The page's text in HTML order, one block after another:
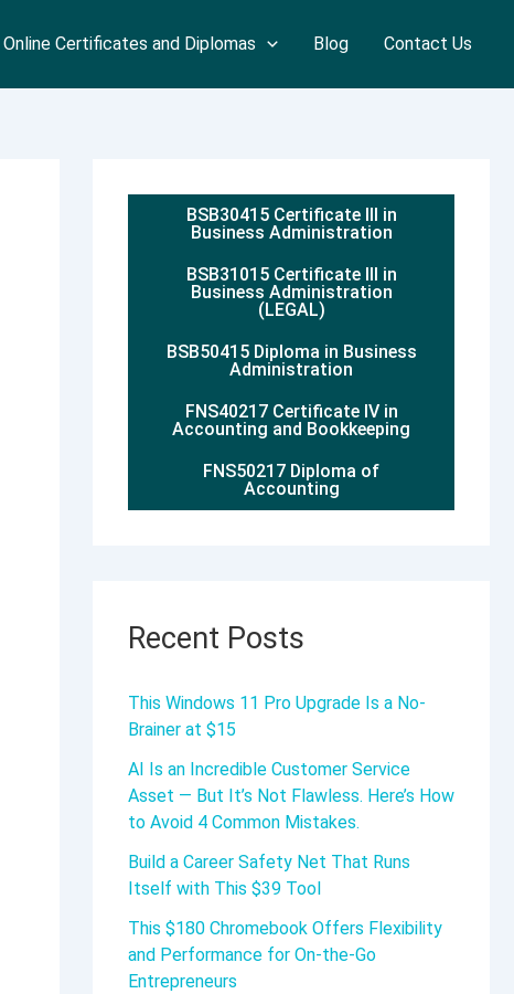
Online Certificates and Diplomas Blog Contact Us
BSB30415 Certificate III in
Business Administration
BSB31015 Certificate III in
Business Administration
(LEGAL)
BSB50415 Diploma in Business
Administration
FNS40217 Certificate IV in
Accounting and Bookkeeping
FNS50217 Diploma of
Accounting
Recent Posts
This Windows 11 Pro Upgrade Is a No-
Brainer at $15
AI Is an Incredible Customer Service
Asset — But It’s Not Flawless. Here’s How
to Avoid 4 Common Mistakes.
Build a Career Safety Net That Runs
Itself with This $39 Tool
This $180 Chromebook Offers Flexibility
and Performance for On-the-Go
Entrepreneurs